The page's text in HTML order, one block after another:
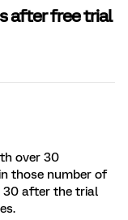
after free trial
over 30
those number of
30 after the trial